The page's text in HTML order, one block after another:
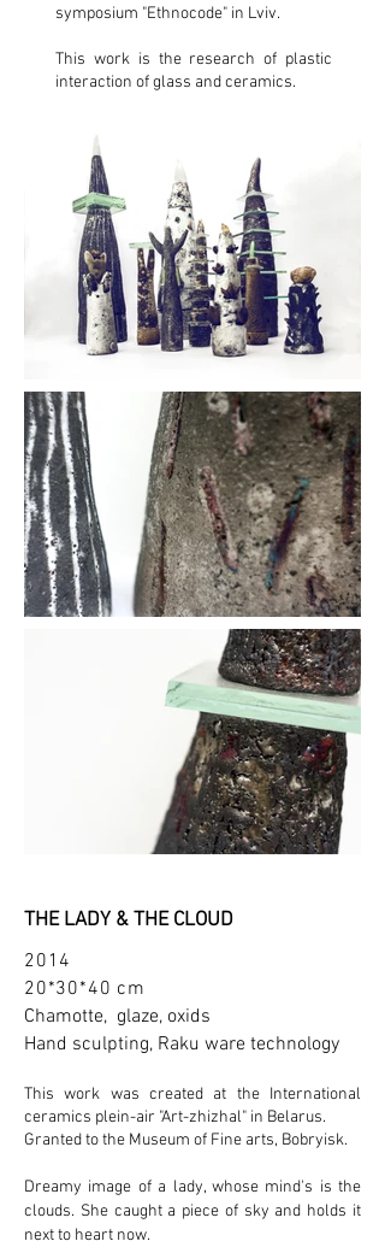
symposium "Ethnocode" in Lviv.
This work is the research of plastic
interaction of glass and ceramics.
THE LADY & THE CLOUD
2014
20*30*40 cm
Chamotte, glaze, oxids
Hand sculpting, Raku ware technology
This work was created at the International
ceramics plein-air "Art-zhizhal" in Belarus.
Granted to the Museum of Fine arts, Bobryisk.
Dreamy image of a lady, whose mind's is the
clouds. She caught a piece of sky and holds it
next to heart now.